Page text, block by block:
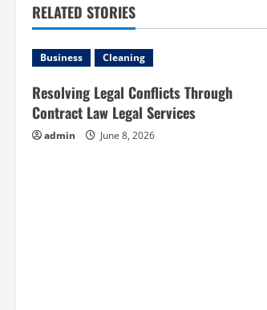
n
a
v
i
RELATED STORIES
Business Cleaning
Resolving Legal Conflicts Through
Contract Law Legal Services
admin June 8, 2026